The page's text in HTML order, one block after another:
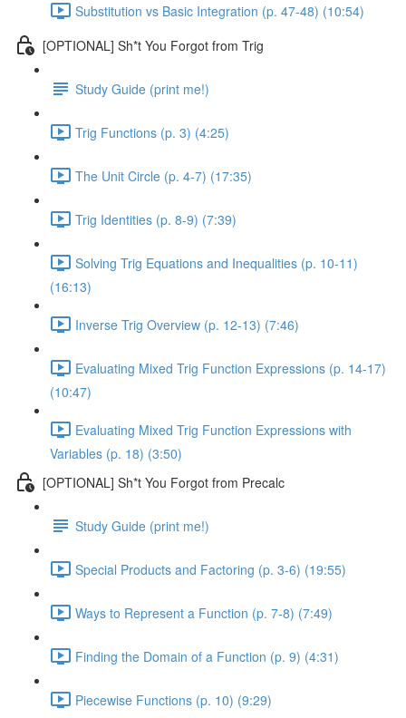
Substitution vs Basic Integration (p. 47-48) (10:54)
[OPTIONAL] Sh*t You Forgot from Trig
Study Guide (print me!)
Trig Functions (p. 3) (4:25)
The Unit Circle (p. 4-7) (17:35)
Trig Identities (p. 8-9) (7:39)
Solving Trig Equations and Inequalities (p. 10-11)
(16:13)
Inverse Trig Overview (p. 12-13) (7:46)
Evaluating Mixed Trig Function Expressions (p. 14-17)
(10:47)
Evaluating Mixed Trig Function Expressions with
Variables (p. 18) (3:50)
[OPTIONAL] Sh*t You Forgot from Precalc
Study Guide (print me!)
Special Products and Factoring (p. 3-6) (19:55)
Ways to Represent a Function (p. 7-8) (7:49)
Finding the Domain of a Function (p. 9) (4:31)
Piecewise Functions (p. 10) (9:29)